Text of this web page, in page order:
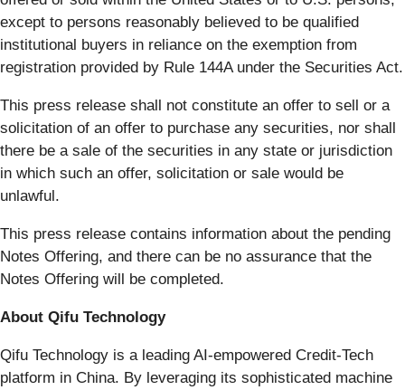
except to persons reasonably believed to be qualified
institutional buyers in reliance on the exemption from
registration provided by Rule 144A under the Securities Act.
This press release shall not constitute an offer to sell or a
solicitation of an offer to purchase any securities, nor shall
there be a sale of the securities in any state or jurisdiction
in which such an offer, solicitation or sale would be
unlawful.
This press release contains information about the pending
Notes Offering, and there can be no assurance that the
Notes Offering will be completed.
About Qifu Technology
Qifu Technology is a leading AI-empowered Credit-Tech
platform in China. By leveraging its sophisticated machine